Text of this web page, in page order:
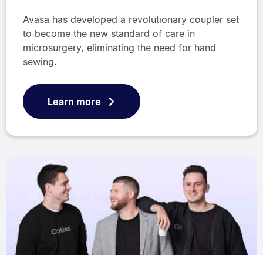
Avasa has developed a revolutionary coupler set
to become the new standard of care in
microsurgery, eliminating the need for hand
sewing.
Learn more